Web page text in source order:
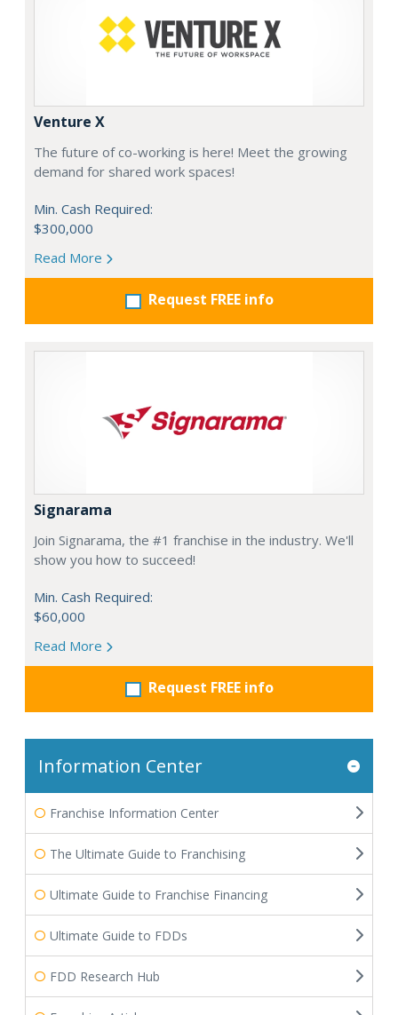
Venture X
The future of co-working is here! Meet the growing
demand for shared work spaces!
Min. Cash Required:
$300,000
Read More
Request FREE info
Signarama
Join Signarama, the #1 franchise in the industry. We'll
show you how to succeed!
Min. Cash Required:
$60,000
Read More
Request FREE info
Information Center
Franchise Information Center
The Ultimate Guide to Franchising
Ultimate Guide to Franchise Financing
Ultimate Guide to FDDs
FDD Research Hub